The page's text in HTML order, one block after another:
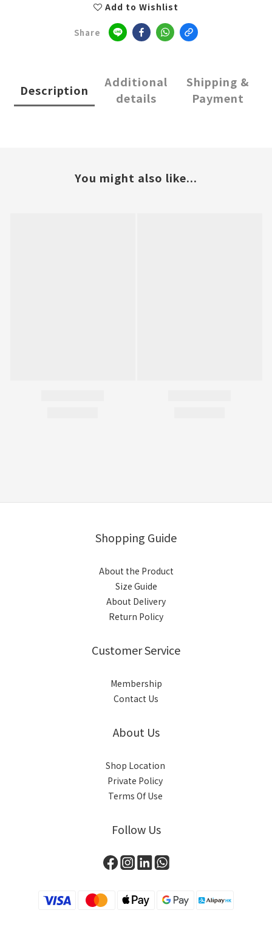
Add to Wishlist
Share
Description
Additional
details
Shipping &
Payment
You might also like...
Shopping Guide
About the Product
Size Guide
About Delivery
Return Policy
Customer Service
Membership
Contact Us
About Us
Shop Location
Private Policy
Terms Of Use
Follow Us